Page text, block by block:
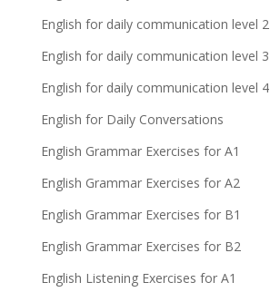
English for daily communication level 2
English for daily communication level 3
English for daily communication level 4
English for Daily Conversations
English Grammar Exercises for A1
English Grammar Exercises for A2
English Grammar Exercises for B1
English Grammar Exercises for B2
English Listening Exercises for A1